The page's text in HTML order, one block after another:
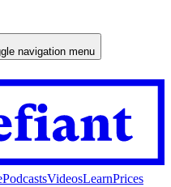
navigation menu
PodcastsVideosLearnPrices